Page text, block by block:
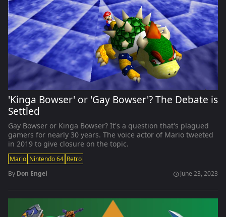
'Kinga Bowser' or 'Gay Bowser'? The Debate is
Settled
Gay Bowser or Kinga Bowser? It's a question that's plagued
gamers for nearly 30 years. The voice actor of Mario tweeted
in 2019 to give closure on the topic.
Mario Nintendo 64 Retro
By Don Engel schedule June 23, 2023